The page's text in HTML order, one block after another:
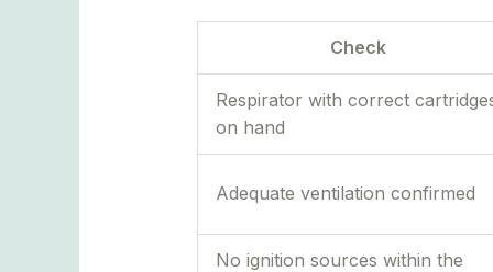
Check
Respirator with correct
on hand
Adequate ventilation confirmed
No ignition sources within the